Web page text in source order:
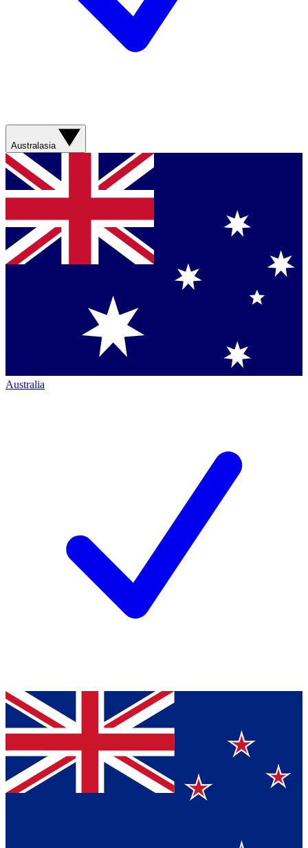
Australasia
Australia